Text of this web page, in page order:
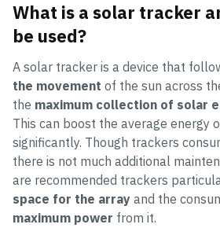
What is a solar tracker
be used?
A solar tracker is a device that
the movement of the sun across
the maximum collection of solar
This can boost the average energy
significantly. Though trackers
there is not much additional
are recommended trackers
space for the array and the
maximum power from it.